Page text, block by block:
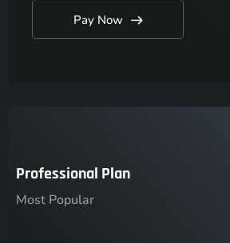
Pay Now
Professional Plan
Most Popular